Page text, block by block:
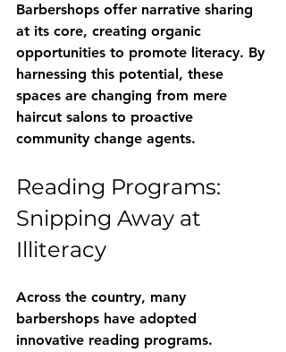
Barbershops offer narrative sharing
at its core, creating organic
opportunities to promote literacy. By
harnessing this potential, these
spaces are changing from mere
haircut salons to proactive
community change agents.
Reading Programs:
Snipping Away at
Illiteracy
Across the country, many
barbershops have adopted
innovative reading programs.